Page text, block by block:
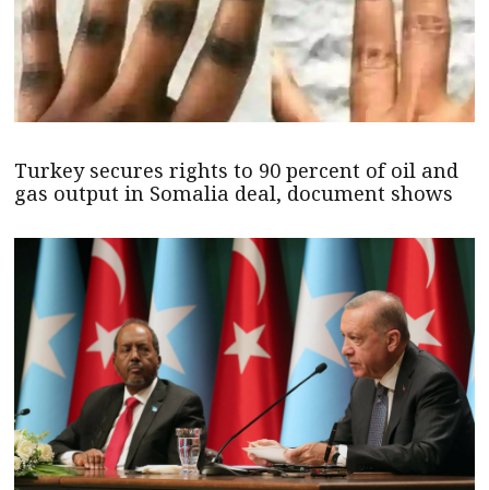
Turkey secures rights to 90 percent of oil and
gas output in Somalia deal, document shows